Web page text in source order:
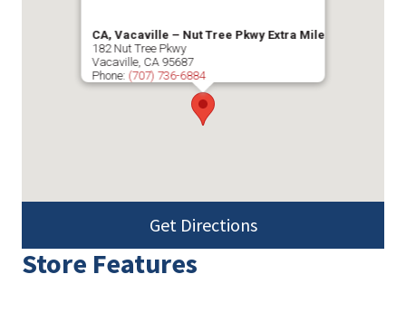
Store Features
CA, Vacaville – Nut Tree Pkwy Extra Mile
182 Nut Tree Pkwy
Vacaville, CA 95687
Phone: (707) 736-6884
Get Directions